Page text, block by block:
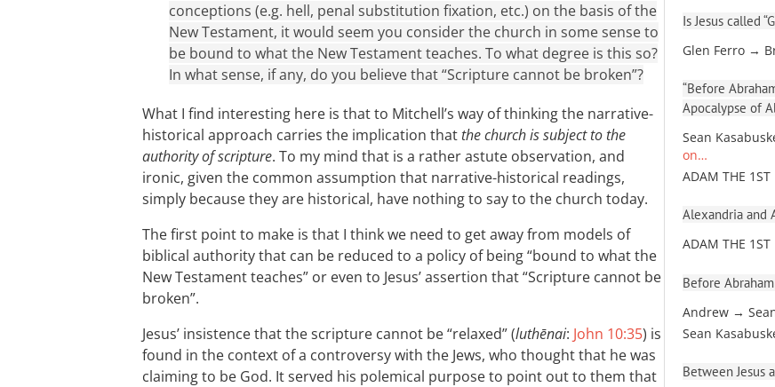
conceptions (e.g. hell, penal substitution fixation, etc.) on the basis of the
New Testament, it would seem you consider the church in some sense to
be bound to what the New Testament teaches. To what degree is this so?
In what sense, if any, do you believe that “Scripture cannot be broken”?
What I find interesting here is that to Mitchell’s way of thinking the narrative-
historical approach carries the implication thatthe church is subject to the
authority of scripture. To my mind that is a rather astute observation, and
ironic, given the common assumption that narrative-historical readings,
simply because they are historical, have nothing to say to the church today.
The first point to make is that I think we need to get away from models of
biblical authority that can be reduced to a policy of being “bound to what the
New Testament teaches” or even to Jesus’ assertion that “Scripture cannot be
broken”.
Jesus’ insistence that the scripture cannot be “relaxed” (luthēnai: John 10:35) is
found in the context of a controversy with the Jews, who thought that he was
claiming to be God. It served his polemical purpose to point out to them that
Is Jesus called
Glen Ferro →
“Before
Apocalypse of
Sean
on…
ADAM THE
Alexandria and
ADAM THE
Before
Andrew →
Sean
Between Jesus